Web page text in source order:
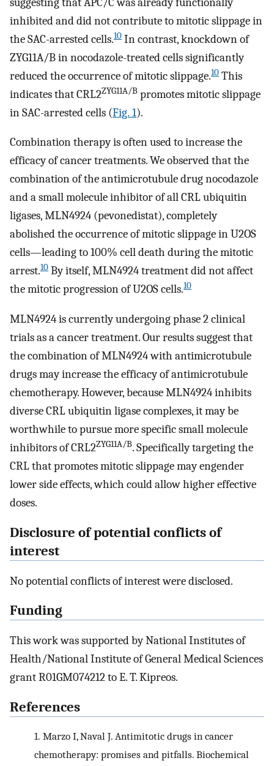
inhibited and did not contribute to mitotic slippage in
the SAC-arrested cells.10 In contrast, knockdown of
ZYG11A/B in nocodazole-treated cells significantly
reduced the occurrence of mitotic slippage.10 This
indicates that CRL2ZYG11A/B promotes mitotic slippage
in SAC-arrested cells (Fig. 1).
Combination therapy is often used to increase the
efficacy of cancer treatments. We observed that the
combination of the antimicrotubule drug nocodazole
and a small molecule inhibitor of all CRL ubiquitin
ligases, MLN4924 (pevonedistat), completely
abolished the occurrence of mitotic slippage in U2OS
cells—leading to 100% cell death during the mitotic
arrest.10 By itself, MLN4924 treatment did not affect
the mitotic progression of U2OS cells.10
MLN4924 is currently undergoing phase 2 clinical
trials as a cancer treatment. Our results suggest that
the combination of MLN4924 with antimicrotubule
drugs may increase the efficacy of antimicrotubule
chemotherapy. However, because MLN4924 inhibits
diverse CRL ubiquitin ligase complexes, it may be
worthwhile to pursue more specific small molecule
inhibitors of CRL2ZYG11A/B. Specifically targeting the
CRL that promotes mitotic slippage may engender
lower side effects, which could allow higher effective
doses.
Disclosure of potential conflicts of
interest
No potential conflicts of interest were disclosed.
Funding
This work was supported by National Institutes of
Health/National Institute of General Medical Sciences
grant R01GM074212 to E. T. Kipreos.
References
1. Marzo I, Naval J. Antimitotic drugs in cancer
chemotherapy: promises and pitfalls. Biochemical